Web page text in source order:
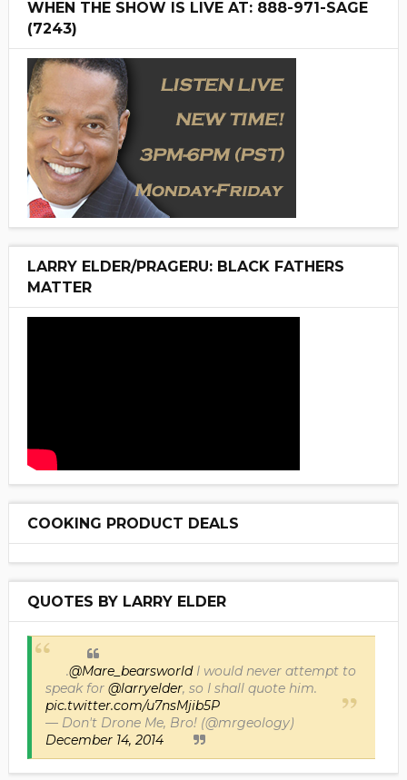
WHEN THE SHOW IS LIVE AT: 888-971-SAGE
(7243)
LARRY ELDER/PRAGERU: BLACK FATHERS
MATTER
COOKING PRODUCT DEALS
QUOTES BY LARRY ELDER
.@Mare_bearsworldI would never attempt to
speak for @larryelder, so I shall quote him.
pic.twitter.com/u7nsMjib5P
— Don't Drone Me, Bro! (@mrgeology)
December 14, 2014